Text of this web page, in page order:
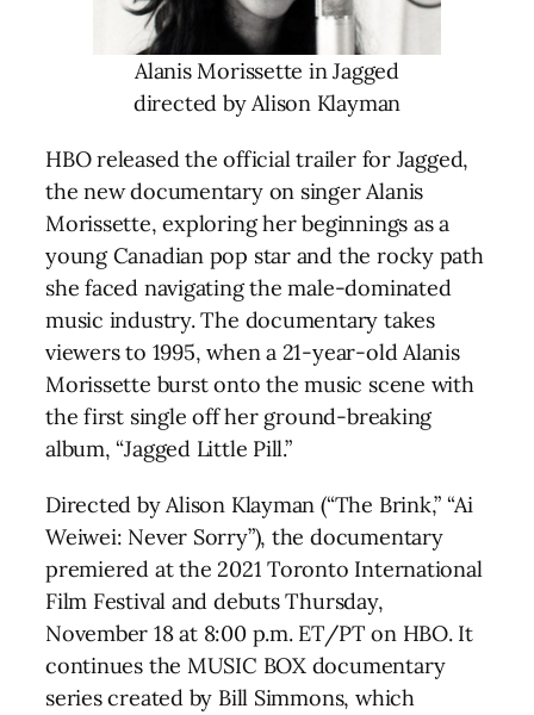
Alanis Morissette in Jagged
directed by Alison Klayman
HBO released the official trailer for Jagged,
the new documentary on singer Alanis
Morissette, exploring her beginnings as a
young Canadian pop star and the rocky path
she faced navigating the male-dominated
music industry. The documentary takes
viewers to 1995, when a 21-year-old Alanis
Morissette burst onto the music scene with
the first single off her ground-breaking
album, “Jagged Little Pill.”
Directed by Alison Klayman (“The Brink,” “Ai
Weiwei: Never Sorry”), the documentary
premiered at the 2021 Toronto International
Film Festival and debuts Thursday,
November 18 at 8:00 p.m. ET/PT on HBO. It
continues the MUSIC BOX documentary
series created by Bill Simmons, which